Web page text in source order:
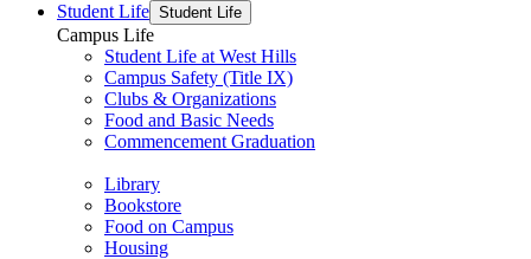
Student Life Student Life
Campus Life
Student Life at West Hills
Campus Safety (Title IX)
Clubs & Organizations
Food and Basic Needs
Commencement Graduation
Library
Bookstore
Food on Campus
Housing